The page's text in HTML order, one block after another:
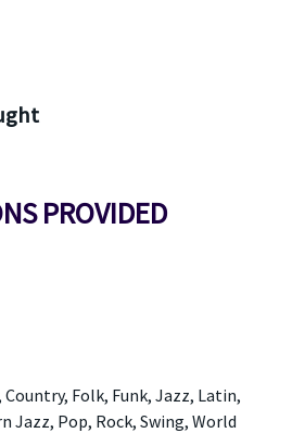
PROVIDED
Folk, Funk, Jazz, Latin,
Jazz, Pop, Rock, Swing, World